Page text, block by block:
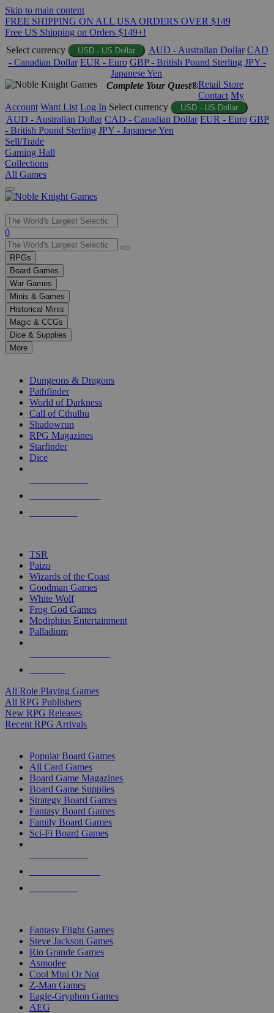
Skip to main content
FREE SHIPPING ON ALL USA ORDERS OVER $149
Free US Shipping on Orders $149+!
Select currency
USD - US Dollar AUD - Australian Dollar CAD
- Canadian Dollar EUR - Euro GBP - British Pound Sterling JPY -
Japanese Yen
Complete Your Quest®Retail Store
Contact My
Account Want List Log In Select currency USD - US Dollar
AUD - Australian Dollar CAD - Canadian Dollar EUR - Euro GBP
- British Pound Sterling JPY - Japanese Yen
Sell/Trade
Gaming Hall
Collections
All Games
Use
the
up
and
down
arrows
to
select
a
result.
Press
enter
selected
touch
0
RPGs
Board Games
War Games
Minis & Games
Historical Minis
Magic & CCGs
Dice & Supplies
More
Dungeons & Dragons
Pathfinder
World of Darkness
Call of Cthulhu
Shadowrun
RPG Magazines
Starfinder
Dice
TSR
Paizo
Wizards of the Coast
Goodman Games
White Wolf
Frog God Games
Modiphius Entertainment
Palladium
All Role Playing Games
All RPG Publishers
New RPG Releases
Recent RPG Arrivals
Popular Board Games
All Card Games
Board Game Magazines
Board Game Supplies
Strategy Board Games
Fantasy Board Games
Family Board Games
Sci-Fi Board Games
Fantasy Flight Games
Steve Jackson Games
Rio Grande Games
Asmodee
Cool Mini Or Not
Z-Man Games
Eagle-Gryphon Games
AEG